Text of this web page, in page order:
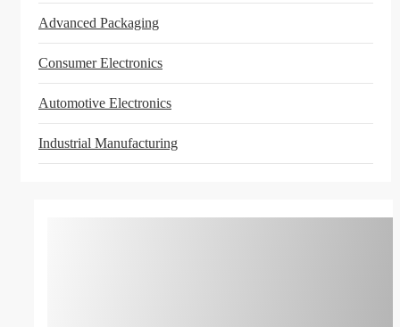
Advanced Packaging
Consumer Electronics
Automotive Electronics
Industrial Manufacturing